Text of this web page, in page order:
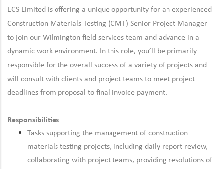
ECS Limited is offering a unique opportunity for an experienced
Construction Materials Testing (CMT) Senior Project Manager
to join our Wilmington field services team and advance in a
dynamic work environment.
In this role, you’ll be primarily
responsible for the overall success of a variety of projects and
will consult with clients and project teams to meet project
deadlines from proposal to final invoice payment.
Responsibilities
Tasks supporting the management of construction
materials testing projects, including daily report review,
collaborating with project teams, providing resolutions of